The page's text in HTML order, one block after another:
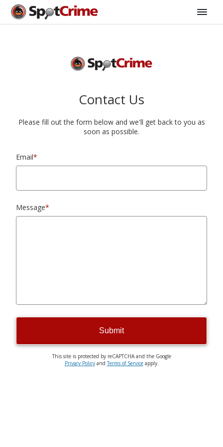
Contact Us
Please fill out the form below and we'll get back to you as
soon as possible.
Email*
Message*
Submit
This site is protected by reCAPTCHA and the Google
Privacy PolicyandTerms of Serviceapply.